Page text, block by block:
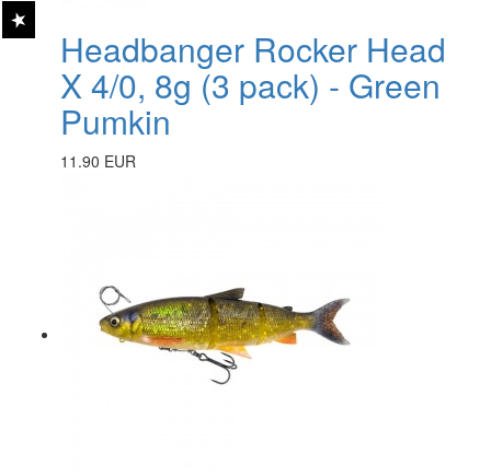
Headbanger Rocker Head
X 4/0, 8g (3 pack) - Green
Pumkin
11.90 EUR